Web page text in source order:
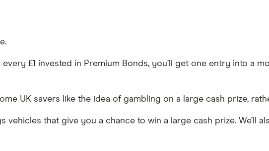
£1 invested in Premium Bonds, you’ll get one entry into a
UK savers like the idea of gambling on a large cash prize,
vehicles that give you a chance to win a large cash prize. We’ll